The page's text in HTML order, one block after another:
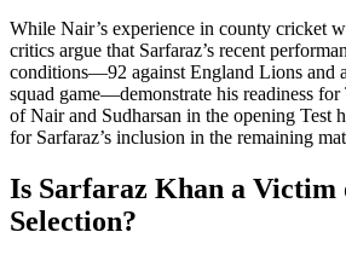
While Nair’s experience in county cricket
critics argue that Sarfaraz’s recent
conditions—92 against England Lions and
squad game—demonstrate his readiness
of Nair and Sudharsan in the opening Test
for Sarfaraz’s inclusion in the remaining
Is Sarfaraz Khan a
Selection?